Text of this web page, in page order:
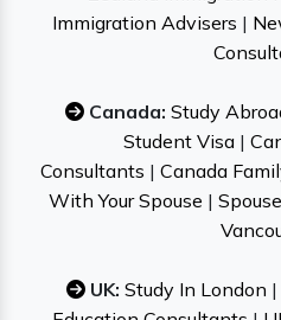
Immigration Advisers |
Canada: Study
Student Visa|
Consultants | Canada
With Your Spouse |
UK: Study In London |